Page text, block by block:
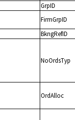
GrpID
FirmGrpID
BkngRefID
NoOrdsTyp
OrdAlloc